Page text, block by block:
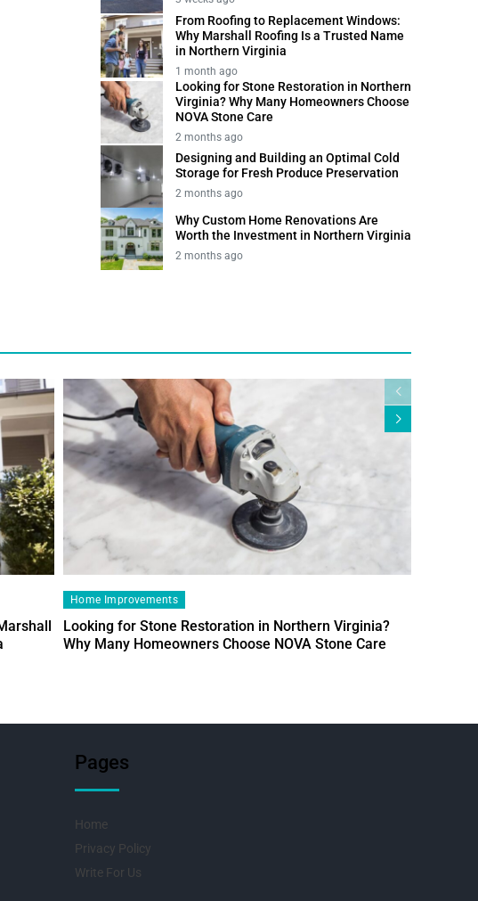
From Roofing to Replacement Windows:
Why Marshall Roofing Is a Trusted Name
in Northern Virginia
1 month ago
Looking for Stone Restoration in Northern
Virginia? Why Many Homeowners Choose
NOVA Stone Care
2 months ago
Designing and Building an Optimal Cold
Storage for Fresh Produce Preservation
2 months ago
Why Custom Home Renovations Are
Worth the Investment in Northern Virginia
2 months ago
Home Improvements
Looking for Stone Restoration in Northern Virginia?
Why Many Homeowners Choose NOVA Stone Care
Pages
Home
Privacy Policy
Write For Us